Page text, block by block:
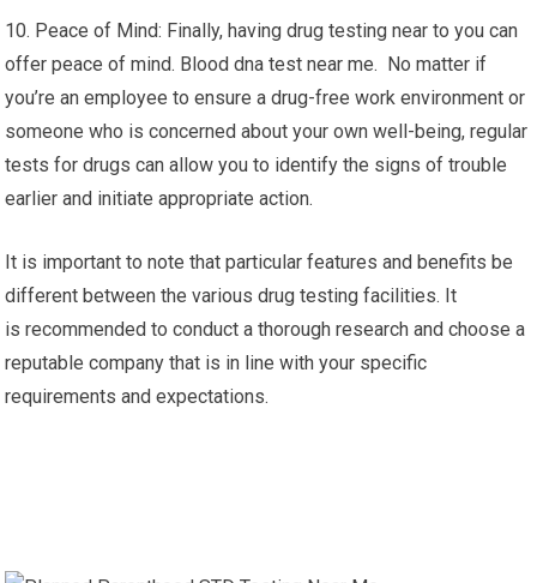
10. Peace of Mind: Finally, having drug testing near to you can
offer peace of mind. Blood dna test near me. No matter if
you’re an employee to ensure a drug-free work environment or
someone who is concerned about your own well-being, regular
tests for drugs can allow you to identify the signs of trouble
earlier and initiate appropriate action.
It is important to note that particular features and benefits be
different between the various drug testing facilities. It
is recommended to conduct a thorough research and choose a
reputable company that is in line with your specific
requirements and expectations.